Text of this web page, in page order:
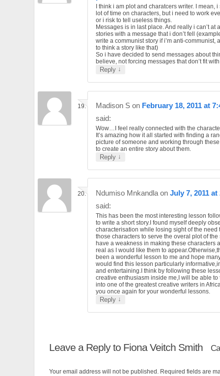
I think i am plot and charatcers writer. I mean,
lot of time on characters, but i need to work
or i risk to tell useless things.
Messages is in last place. And really i can’t at
stories with a message that i don’t fell
write a communist story if i’m anti-communist,
to think a story like that)
So i have decided to send messages about
believe, not forcing messages that don’t fit
Reply ↓
Madison S on February 18, 2011 at
said:
Wow…I feel really connected with the
It’s amazing how it all started with finding a
picture of someone and working through
to create an entire story about them.
Reply ↓
Ndumiso Mnkandla on July 7, 2011 at
said:
This has been the most interesting lesson
to write a short story.I found myself deeply
characterisation while losing sight of the need
those characters to serve the overal plot of the
have a weakness in making these characters
real as I would like them to
been a wonderful lesson to me and hope
would find this lesson particularly
and entertaining.I think by following these
creative enthusiasm inside me,I will be able to
into one of the greatest creative writers in
you once again for your wonderful lessons.
Reply ↓
Leave a Reply to Fiona Veitch Smith
Your email address will not be published. Required fields are